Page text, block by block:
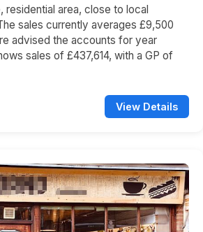
residential area, close to local
sales currently averages £9,500
advised the accounts for year
sales of £437,614, with a GP of
View Details